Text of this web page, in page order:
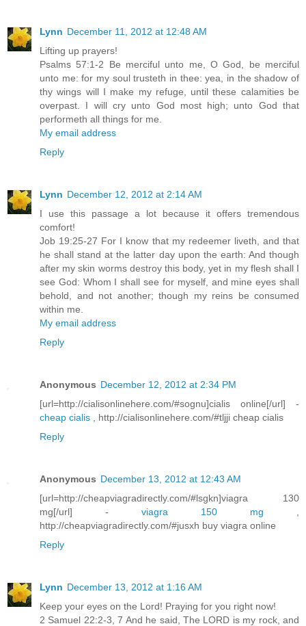
Lynn December 11, 2012 at 12:48 AM
Lifting up prayers!
Psalms 57:1-2 Be merciful unto me, O God, be merciful
unto me: for my soul trusteth in thee: yea, in the shadow of
thy wings will I make my refuge, until these calamities be
overpast. I will cry unto God most high; unto God that
performeth all things for me.
My email address
Reply
Lynn December 12, 2012 at 2:14 AM
I use this passage a lot because it offers tremendous
comfort!
Job 19:25-27 For I know that my redeemer liveth, and that
he shall stand at the latter day upon the earth: And though
after my skin worms destroy this body, yet in my flesh shall I
see God: Whom I shall see for myself, and mine eyes shall
behold, and not another; though my reins be consumed
within me.
My email address
Reply
Anonymous December 12, 2012 at 2:34 PM
[url=http://cialisonlinehere.com/#sognu]cialis online[/url] -
cheap cialis , http://cialisonlinehere.com/#tljji cheap cialis
Reply
Anonymous December 13, 2012 at 12:43 AM
[url=http://cheapviagradirectly.com/#lsgkn]viagra 130
mg[/url] - viagra 150 mg
http://cheapviagradirectly.com/#jusxh buy viagra online
Reply
Lynn December 13, 2012 at 1:16 AM
Keep your eyes on the Lord! Praying for you right now!
2 Samuel 22:2-3, 7 And he said, The LORD is my rock, and